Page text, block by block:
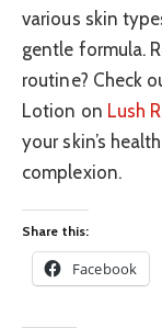
various skin
gentle formula.
routine? Check
Lotion on Lush
your skin’s
complexion.
Share this:
Facebook